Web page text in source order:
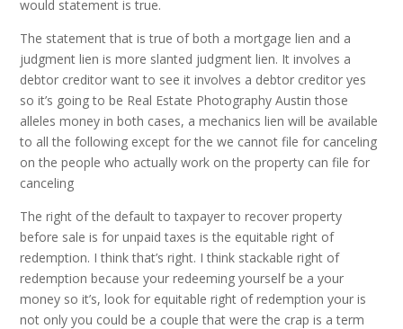
would statement is true.
The statement that is true of both a mortgage lien and a
judgment lien is more slanted judgment lien. It involves a
debtor creditor want to see it involves a debtor creditor yes
so it’s going to be Real Estate Photography Austin those
alleles money in both cases, a mechanics lien will be available
to all the following except for the we cannot file for canceling
on the people who actually work on the property can file for
canceling
The right of the default to taxpayer to recover property
before sale is for unpaid taxes is the equitable right of
redemption. I think that’s right. I think stackable right of
redemption because your redeeming yourself be a your
money so it’s, look for equitable right of redemption your is
not only you could be a couple that were the crap is a term